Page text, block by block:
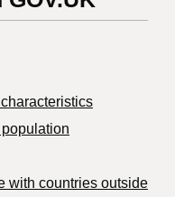
with countries outside